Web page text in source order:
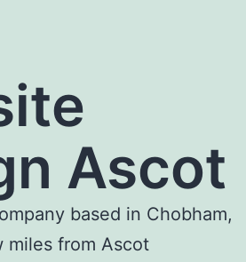
Ascot
based in Chobham,
miles from Ascot